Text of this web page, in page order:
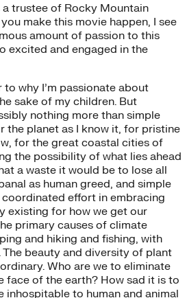
a trustee of Rocky Mountain
make this movie happen, I see
amount of passion to this
excited and engaged in the
to why I’m passionate about
sake of my children. But
nothing more than simple
the planet as I know it, for pristine
for the great coastal cities of
the possibility of what lies ahead
a waste it would be to lose all
as human greed, and simple
effort in embracing
existing for how we get our
primary causes of climate
and hiking and fishing, with
beauty and diversity of plant
Who are we to eliminate
face of the earth? How sad it is to
inhospitable to human and animal